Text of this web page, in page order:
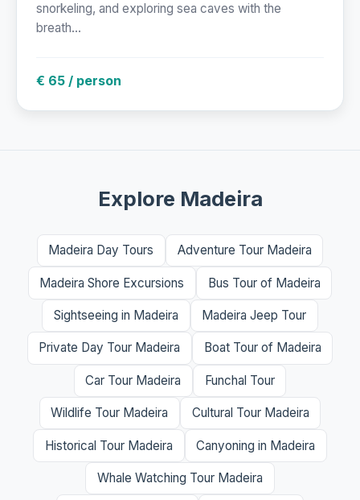
snorkeling, and exploring sea caves with the
breath...
€ 65 / person
Explore Madeira
Madeira Day Tours Adventure Tour Madeira
Madeira Shore Excursions Bus Tour of Madeira
Sightseeing in Madeira Madeira Jeep Tour
Private Day Tour Madeira Boat Tour of Madeira
Car Tour Madeira Funchal Tour
Wildlife Tour Madeira Cultural Tour Madeira
Historical Tour Madeira Canyoning in Madeira
Whale Watching Tour Madeira